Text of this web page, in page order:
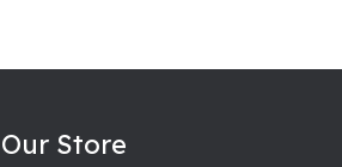
Our Store